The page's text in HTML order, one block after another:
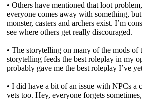
• Others have mentioned that loot
everyone comes away with something,
monster, casters and archers exist. I’m
see where others get really discouraged.
• The storytelling on many of the mods
storytelling feeds the best roleplay in my
probably gave me the best roleplay I’ve
• I did have a bit of an issue with NPCs a
vets too. Hey, everyone forgets